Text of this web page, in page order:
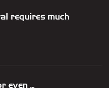
requires much
even ...